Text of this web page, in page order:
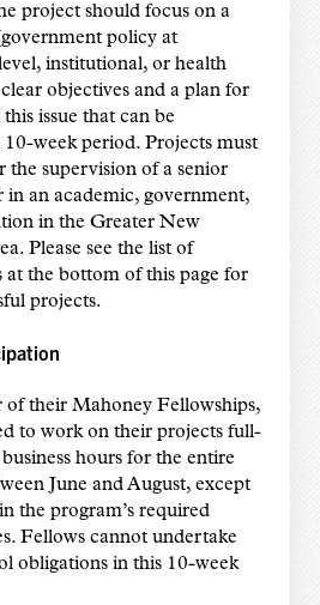
project should focus on a
policy at
institutional, or health
objectives and a plan for
issue that can be
week period. Projects must
the supervision of a senior
in an academic, government,
in the Greater New
Please see the list of
at the bottom of this page for
projects.
their Mahoney Fellowships,
to work on their projects full-
hours for the entire
June and August, except
the program’s required
Fellows cannot undertake
obligations in this 10-week